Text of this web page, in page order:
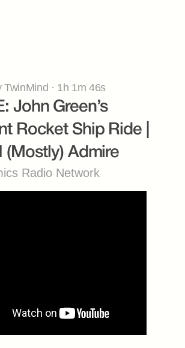
TwinMind · 1h 1m 46s
John Green’s
Rocket Ship Ride |
(Mostly) Admire
Radio Network